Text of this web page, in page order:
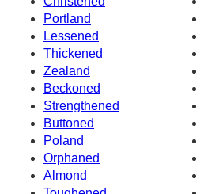
Portland
Lessened
Thickened
Zealand
Beckoned
Strengthened
Buttoned
Poland
Orphaned
Almond